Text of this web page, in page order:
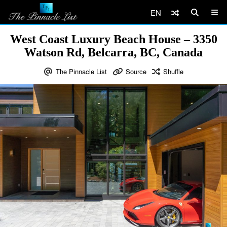
EN
West Coast Luxury Beach House – 3350
Watson Rd, Belcarra, BC, Canada
The Pinnacle List Source Shuffle